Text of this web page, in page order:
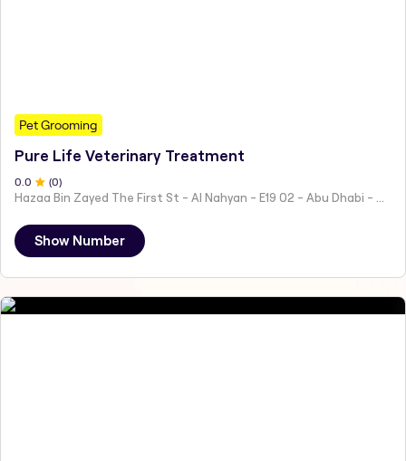
Pet Grooming
Pure Life Veterinary Treatment
0 .0 (0)
Show Number